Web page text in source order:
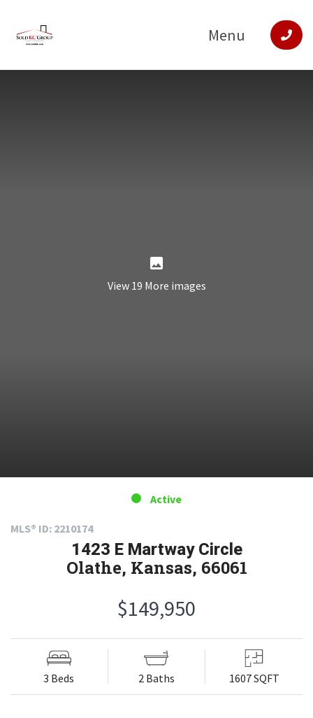
Menu
View 19 More images
MLS® ID: 2210174
1423 E Martway Circle
Olathe, Kansas, 66061
$149,950
Active
3 Beds 2 Baths 1607 SQFT